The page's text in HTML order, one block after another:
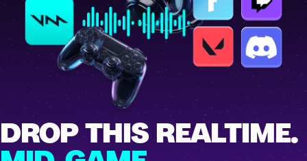
DROP THIS REALTIME.